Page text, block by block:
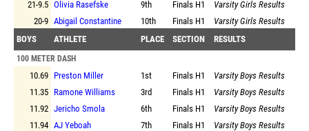
21-9.5 Olivia Rasefske 9th Finals H1
Varsity Girls Results
20-9 Abigail Constantine 10th Finals H1
Varsity Girls Results
BOYS
ATHLETE PLACE SECTION RESULTS
100 METER DASH
10.69 Preston Miller 1st Finals H1
Varsity Boys Results
11.35 Ramone Williams 3rd Finals H1
Varsity Boys Results
11.92 Jericho Smola 6th Finals H1
Varsity Boys Results
11.94 AJ Yeboah 7th Finals H1
Varsity Boys Results